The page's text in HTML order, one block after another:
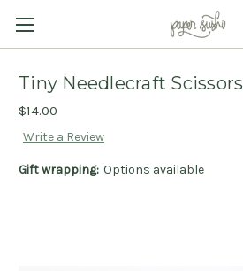
Tiny Needlecraft Scissors
$14.00
Write a Review
Gift wrapping: Options available